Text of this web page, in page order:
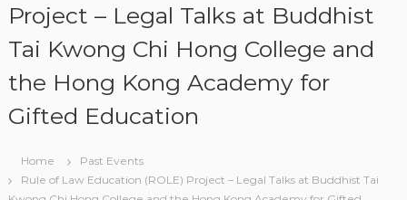
U
L
T
Y
O
F
A
W
Project – Legal Talks at Buddhist
Tai Kwong Chi Hong College and
the Hong Kong Academy for
Gifted Education
Home
Past Events
Rule of Law Education (ROLE) Project – Legal Talks at Buddhist Tai